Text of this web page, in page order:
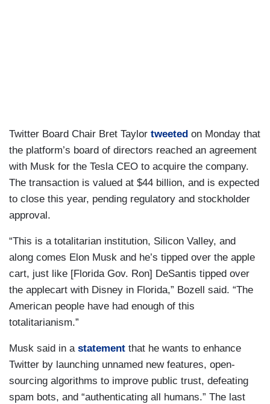
Twitter Board Chair Bret Taylor tweeted on Monday that
the platform’s board of directors reached an agreement
with Musk for the Tesla CEO to acquire the company.
The transaction is valued at $44 billion, and is expected
to close this year, pending regulatory and stockholder
approval.
“This is a totalitarian institution, Silicon Valley, and
along comes Elon Musk and he’s tipped over the apple
cart, just like [Florida Gov. Ron] DeSantis tipped over
the applecart with Disney in Florida,” Bozell said. “The
American people have had enough of this
totalitarianism.”
Musk said in a statement that he wants to enhance
Twitter by launching unnamed new features, open-
sourcing algorithms to improve public trust, defeating
spam bots, and “authenticating all humans.” The last